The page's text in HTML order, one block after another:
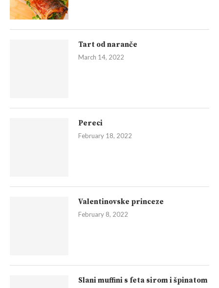
Tart od naranče
March 14, 2022
Pereci
February 18, 2022
Valentinovske princeze
February 8, 2022
Slani muffini s feta sirom i špinatom